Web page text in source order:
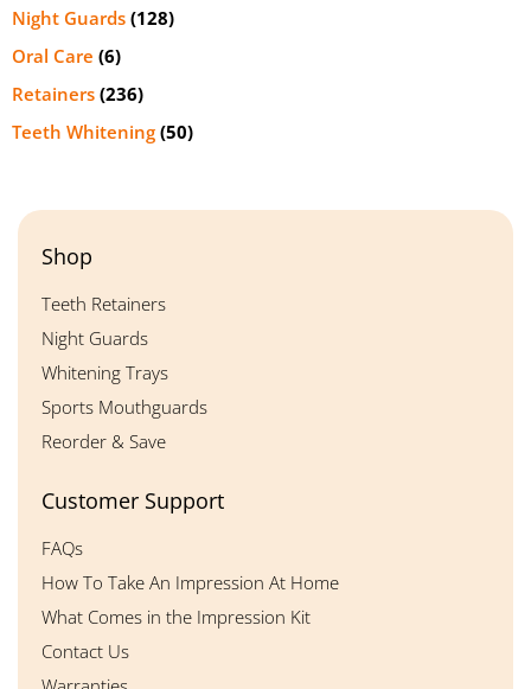
Night Guards (128)
Oral Care (6)
Retainers (236)
Teeth Whitening (50)
Shop
Teeth Retainers
Night Guards
Whitening Trays
Sports Mouthguards
Reorder & Save
Customer Support
FAQs
How To Take An Impression At Home
What Comes in the Impression Kit
Contact Us